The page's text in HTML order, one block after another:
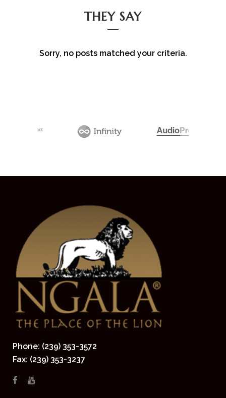
THEY SAY
Sorry, no posts matched your criteria.
Phone: (239) 353-3572
Fax: (239) 353-3237